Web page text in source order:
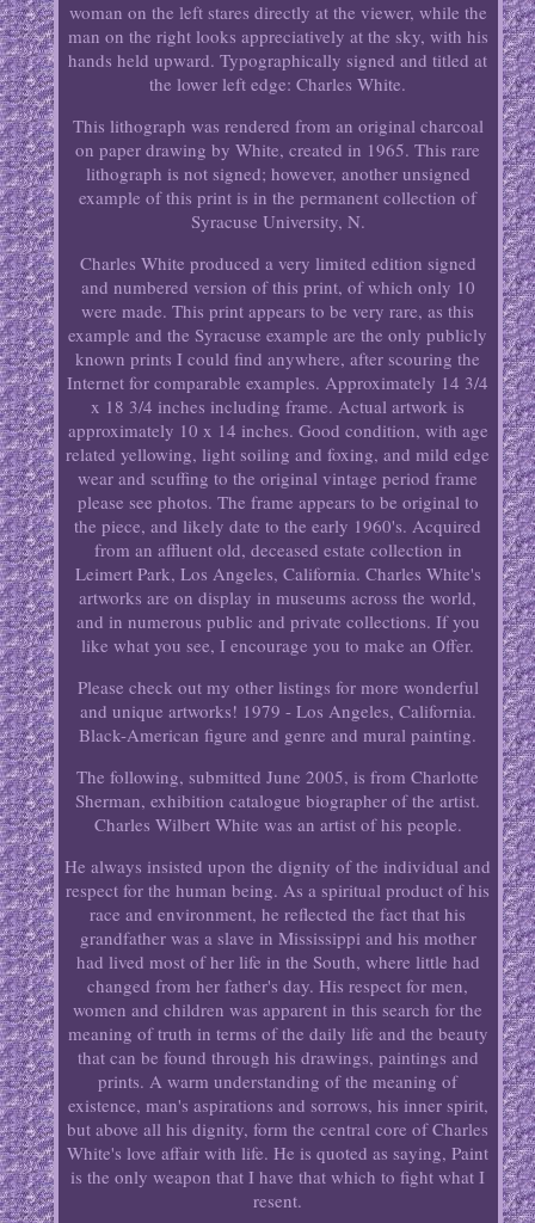
woman on the left stares directly at the viewer, while the
man on the right looks appreciatively at the sky, with his
hands held upward. Typographically signed and titled at
the lower left edge: Charles White.
This lithograph was rendered from an original charcoal
on paper drawing by White, created in 1965. This rare
lithograph is not signed; however, another unsigned
example of this print is in the permanent collection of
Syracuse University, N.
Charles White produced a very limited edition signed
and numbered version of this print, of which only 10
were made. This print appears to be very rare, as this
example and the Syracuse example are the only publicly
known prints I could find anywhere, after scouring the
Internet for comparable examples. Approximately 14 3/4
x 18 3/4 inches including frame. Actual artwork is
approximately 10 x 14 inches. Good condition, with age
related yellowing, light soiling and foxing, and mild edge
wear and scuffing to the original vintage period frame
please see photos. The frame appears to be original to
the piece, and likely date to the early 1960's. Acquired
from an affluent old, deceased estate collection in
Leimert Park, Los Angeles, California. Charles White's
artworks are on display in museums across the world,
and in numerous public and private collections. If you
like what you see, I encourage you to make an Offer.
Please check out my other listings for more wonderful
and unique artworks! 1979 - Los Angeles, California.
Black-American figure and genre and mural painting.
The following, submitted June 2005, is from Charlotte
Sherman, exhibition catalogue biographer of the artist.
Charles Wilbert White was an artist of his people.
He always insisted upon the dignity of the individual and
respect for the human being. As a spiritual product of his
race and environment, he reflected the fact that his
grandfather was a slave in Mississippi and his mother
had lived most of her life in the South, where little had
changed from her father's day. His respect for men,
women and children was apparent in this search for the
meaning of truth in terms of the daily life and the beauty
that can be found through his drawings, paintings and
prints. A warm understanding of the meaning of
existence, man's aspirations and sorrows, his inner spirit,
but above all his dignity, form the central core of Charles
White's love affair with life. He is quoted as saying, Paint
is the only weapon that I have that which to fight what I
resent.